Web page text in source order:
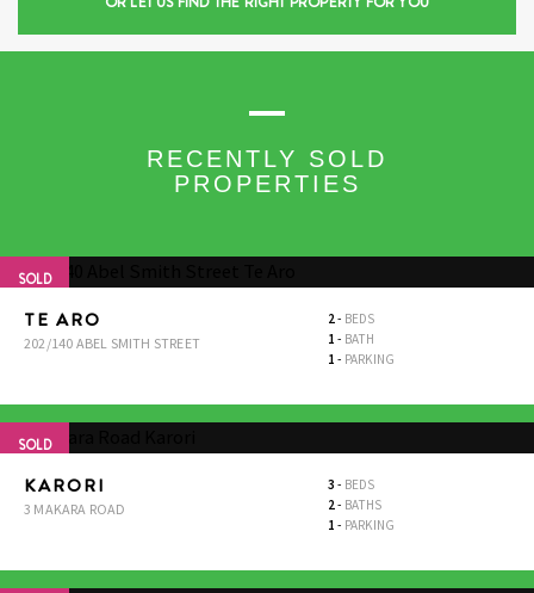
RECENTLY SOLD
PROPERTIES
SOLD
TE ARO
202/140 ABEL SMITH STREET
2- BEDS
1 - BATH
1 - PARKING
SOLD
KARORI
3 MAKARA ROAD
3 - BEDS
2- BATHS
1 - PARKING